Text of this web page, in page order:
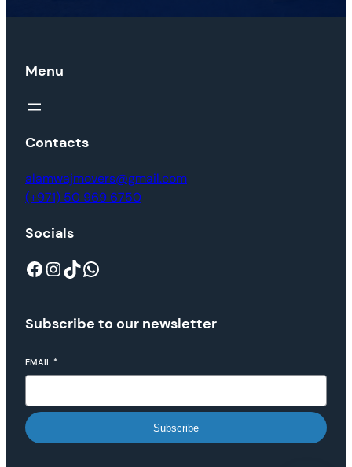
Menu
Contacts
alamwajmovers@gmail.com
(+971) 50 969 6750
Socials
Subscribe to our newsletter
EMAIL *
Subscribe